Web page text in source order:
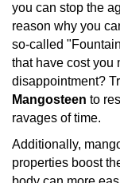
you can stop the
reason why you
so-called
that have cost you
disappointment?
Mangosteen to
ravages of time.
Additionally,
properties boost